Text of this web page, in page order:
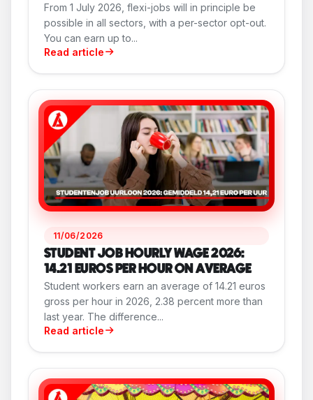
From 1 July 2026, flexi-jobs will in principle be
possible in all sectors, with a per-sector opt-out.
You can earn up to...
Read article
11/06/2026
STUDENT JOB HOURLY WAGE 2026:
14.21 EUROS PER HOUR ON AVERAGE
Student workers earn an average of 14.21 euros
gross per hour in 2026, 2.38 percent more than
last year. The difference...
Read article